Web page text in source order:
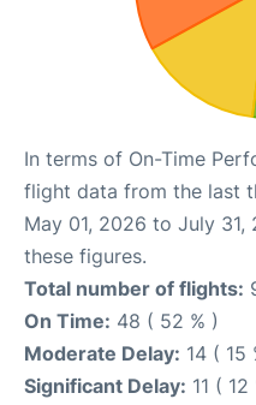
In terms of On-Time
flight data from the last
May 01, 2026 to July
these figures.
Total number of flights:
On Time: 48 ( 52 % )
Moderate Delay: 14 ( 15
Significant Delay: 11 ( 12